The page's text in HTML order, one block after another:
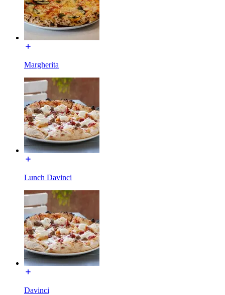
Margherita
Lunch Davinci
Davinci